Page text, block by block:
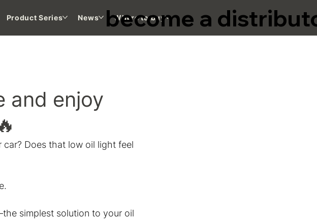
Product Series News Where to buy
become a
and enjoy
Does that low oil light feel
simplest solution to your oil